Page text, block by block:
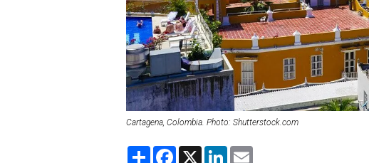
Cartagena, Colombia. Photo: Shutterstock.com
S
F
X
L